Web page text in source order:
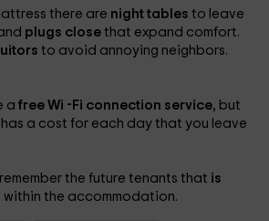
there are night tablesto leave
plugs closethat expand comfort.
to avoid annoying neighbors.
afree Wi -Fi connection service, but
has a cost for each day that you leave
remember the future tenants that is
within the accommodation.